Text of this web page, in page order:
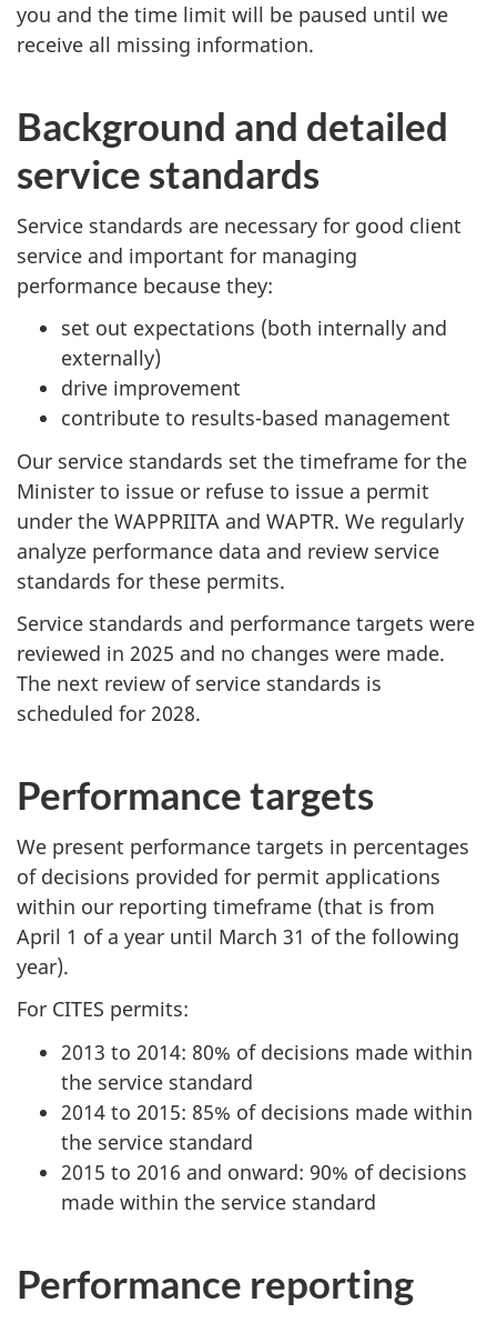
you and the time limit will be paused until we
receive all missing information.
Background and detailed
service standards
Service standards are necessary for good client
service and important for managing
performance because they:
set out expectations (both internally and
externally)
drive improvement
contribute to results-based management
Our service standards set the timeframe for the
Minister to issue or refuse to issue a permit
under the WAPPRIITA and WAPTR. We regularly
analyze performance data and review service
standards for these permits.
Service standards and performance targets were
reviewed in 2025 and no changes were made.
The next review of service standards is
scheduled for 2028.
Performance targets
We present performance targets in percentages
of decisions provided for permit applications
within our reporting timeframe (that is from
April 1 of a year until March 31 of the following
year).
For CITES permits:
2013 to 2014: 80% of decisions made within
the service standard
2014 to 2015: 85% of decisions made within
the service standard
2015 to 2016 and onward: 90% of decisions
made within the service standard
Performance reporting